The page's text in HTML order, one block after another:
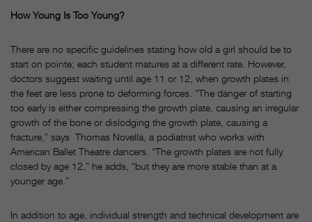
How Young Is Too Young?
There are no specific guidelines stating how old a girl should be to
start on pointe; each student matures at a different rate. However,
doctors suggest waiting until age 11 or 12, when growth plates in
the feet are less prone to deforming forces. “The danger of starting
too early is either compressing the growth plate, causing an irregular
growth of the bone or dislodging the growth plate, causing a
fracture,” says Thomas Novella, a podiatrist who works with
American Ballet Theatre dancers. “The growth plates are not fully
closed by age 12,” he adds, “but they are more stable than at a
younger age.”
In addition to age, individual strength and technical development are